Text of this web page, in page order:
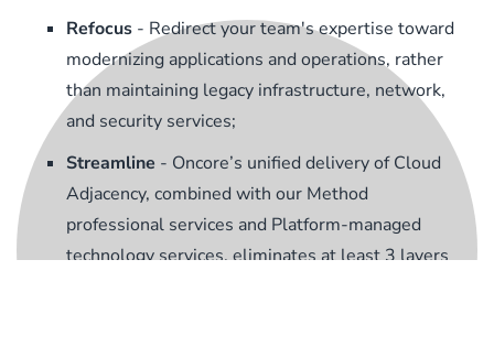
Refocus - Redirect your team's expertise toward
modernizing applications and operations, rather
than maintaining legacy infrastructure, network,
and security services;
Streamline - Oncore’s unified delivery of Cloud
Adjacency, combined with our Method
professional services and Platform-managed
technology services, eliminates at least 3 layers